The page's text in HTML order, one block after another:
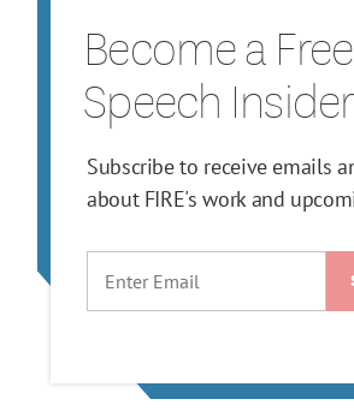
Become a Free
Speech
Subscribe to receive emails
about FIRE's work and